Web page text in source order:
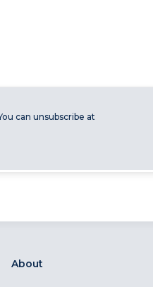
can unsubscribe at
About